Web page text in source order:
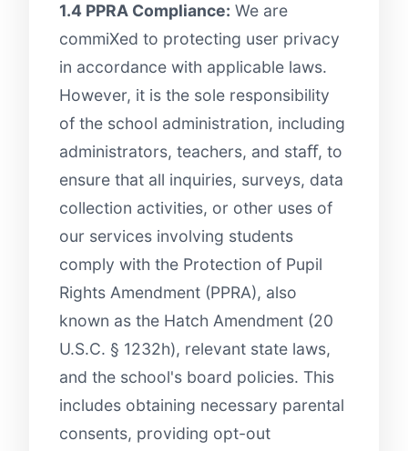
1.4 PPRA Compliance: We are
commiXed to protecting user privacy
in accordance with applicable laws.
However, it is the sole responsibility
of the school administration, including
administrators, teachers, and staﬀ, to
ensure that all inquiries, surveys, data
collection activities, or other uses of
our services involving students
comply with the Protection of Pupil
Rights Amendment (PPRA), also
known as the Hatch Amendment (20
U.S.C. § 1232h), relevant state laws,
and the school's board policies. This
includes obtaining necessary parental
consents, providing opt-out